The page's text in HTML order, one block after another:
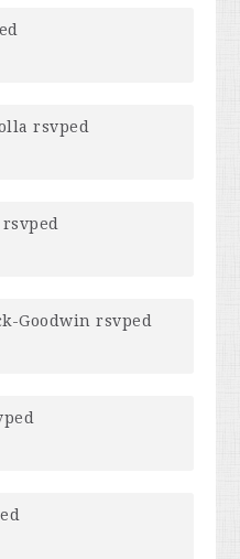
rsvped
rsvped
Goodwin rsvped